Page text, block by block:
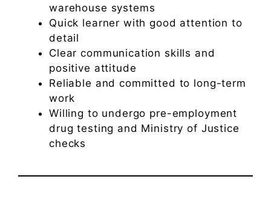
warehouse systems
Quick learner with good attention to
detail
Clear communication skills and
positive attitude
Reliable and committed to long-term
work
Willing to undergo pre-employment
drug testing and Ministry of Justice
checks